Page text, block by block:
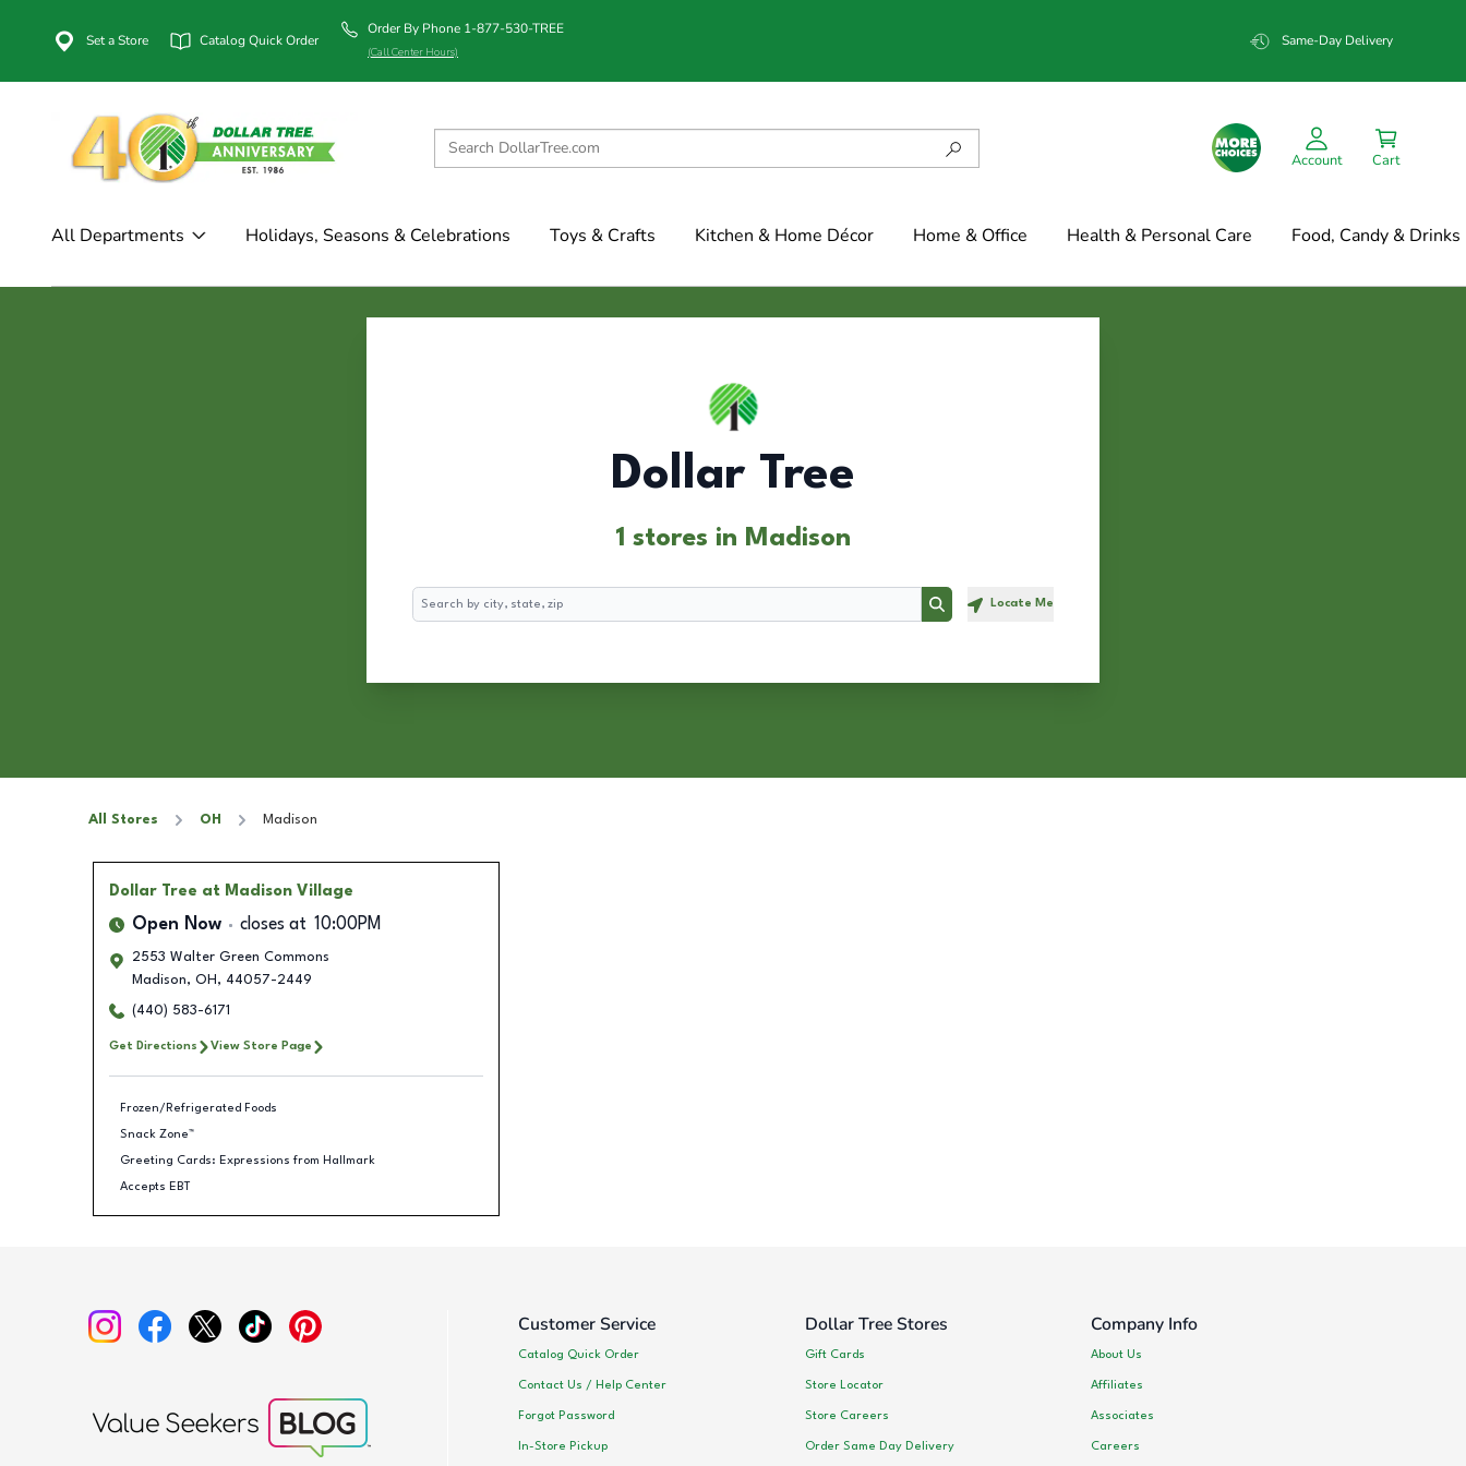
Set a Store Catalog Quick Order
Order By Phone 1-877-530-TREE
(Call Center Hours)
Same-Day Delivery
Account Cart
All Departments Holidays, Seasons & Celebrations Toys & Crafts Kitchen & Home Décor Home & Office Health & Personal Care Food, Candy & Drinks
Dollar Tree
1 stores in Madison
Search
Search Locate Me
All Stores OH Madison
Dollar Tree at Madison Village
Open Now closes at 10:00PM
2553 Walter Green Commons
Madison, OH , 44057-2449
(440) 583-6171
Get Directions View Store Page
Frozen/Refrigerated Foods
Snack Zone™
Greeting Cards: Expressions from Hallmark
Accepts EBT
Customer Service
Catalog Quick Order
Contact Us / Help Center
Forgot Password
In-Store Pickup
Dollar Tree Stores
Gift Cards
Store Locator
Store Careers
Order Same Day Delivery
Company Info
About Us
Affiliates
Associates
Careers